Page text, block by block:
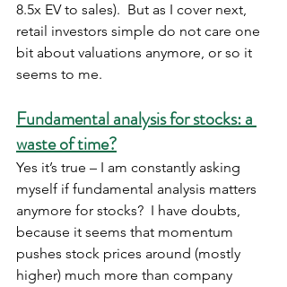
8.5x EV to sales).  But as I cover next,
retail investors simple do not care one
bit about valuations anymore, or so it
seems to me.
Fundamental analysis for stocks: a
waste of time?
Yes it’s true – I am constantly asking
myself if fundamental analysis matters
anymore for stocks?  I have doubts,
because it seems that momentum
pushes stock prices around (mostly
higher) much more than company